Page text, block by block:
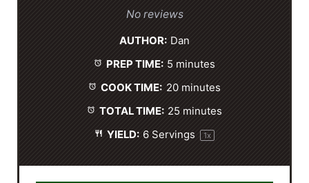
r
s
S
a
r
s
S
r
s
S
r
s
S
r
No reviews
AUTHOR: Dan
PREP TIME: 5 minutes
COOK TIME: 20 minutes
TOTAL TIME: 25 minutes
YIELD: 6 Servings 1x